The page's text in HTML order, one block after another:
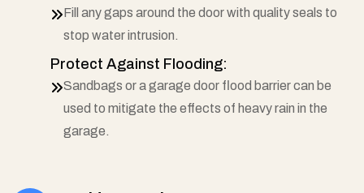
Fill any gaps around the door with quality seals to
stop water intrusion.
Protect Against Flooding:
Sandbags or a garage door flood barrier can be
used to mitigate the effects of heavy rain in the
garage.